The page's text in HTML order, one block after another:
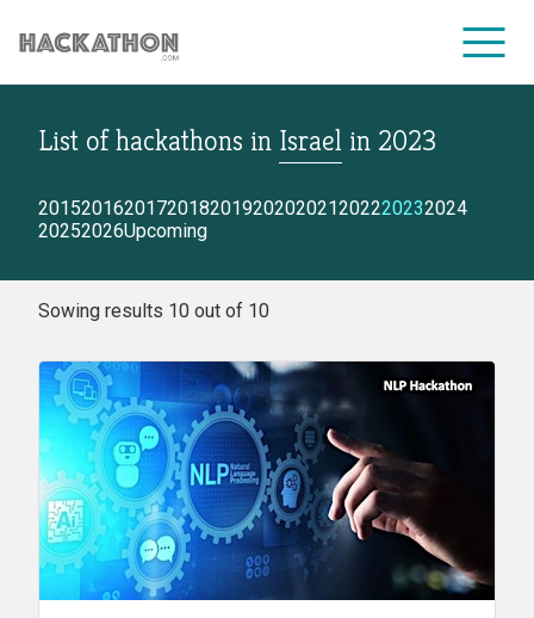
CORPORATE SERVICES
List of hackathons in Israel in 2023
2015201620172018201920202021202220232024
20252026Upcoming
Sowing results 10 out of 10